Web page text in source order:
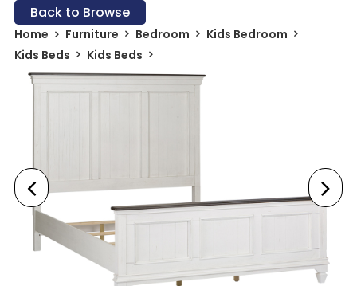
Back to Browse
Home Furniture Bedroom
Kids Bedroom
Kids Beds
Kids Beds